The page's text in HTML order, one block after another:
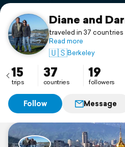
Support
Diane and
traveled in 37 countries
Read more
🇺🇸Berkeley
15
trips
37
countries
19
followers
Follow Message